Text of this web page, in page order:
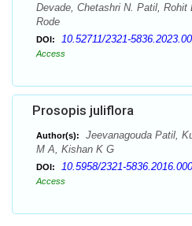
Devade, Chetashri N. Patil, Rohit
Rode
DOI: 10.52711/2321-
Access
Prosopis juliflora
Author(s):
Jeevanagouda Patil,
M A, Kishan K G
DOI: 10.5958/2321-
Access